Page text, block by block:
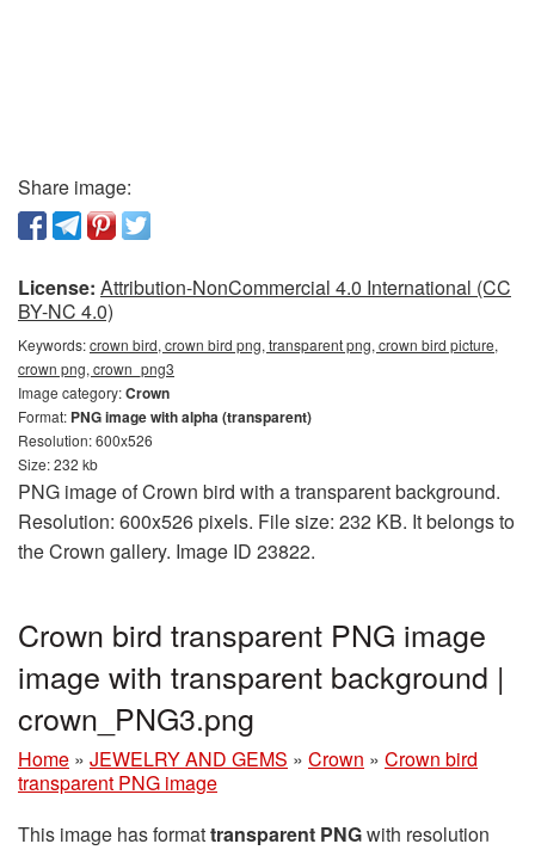
Share image:
License: Attribution-NonCommercial 4.0 International (CC
BY-NC 4.0)
Keywords:crown bird, crown bird png, transparent png, crown bird picture,
crown png, crown_png3
Image category:Crown
Format: PNG image with alpha (transparent)
Resolution: 600x526
Size: 232 kb
PNG image of Crown bird with a transparent background.
Resolution: 600x526 pixels. File size: 232 KB. It belongs to
the Crown gallery. Image ID 23822.
Crown bird transparent PNG image
image with transparent background |
crown_PNG3.png
Home » JEWELRY AND GEMS » Crown » Crown bird
transparent PNG image
This image has formattransparent PNGwith resolution